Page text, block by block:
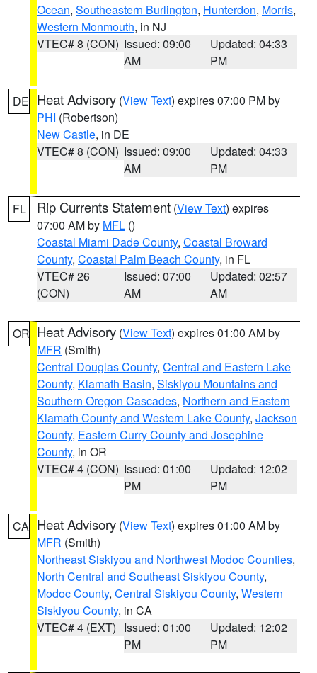
Ocean, Southeastern Burlington, Hunterdon, Morris,
Western Monmouth, in NJ
VTEC# 8 (CON) Issued: 09:00
AM
Updated: 04:33
PM
DE Heat Advisory (View Text) expires 07:00 PM by
PHI (Robertson)
New Castle, in DE
VTEC# 8 (CON) Issued: 09:00
AM
Updated: 04:33
PM
FL Rip Currents Statement (View Text) expires
07:00 AM by MFL ()
Coastal Miami Dade County, Coastal Broward
County, Coastal Palm Beach County, in FL
VTEC# 26
(CON)
Issued: 07:00
AM
Updated: 02:57
AM
OR Heat Advisory (View Text) expires 01:00 AM by
MFR (Smith)
Central Douglas County, Central and Eastern Lake
County, Klamath Basin, Siskiyou Mountains and
Southern Oregon Cascades, Northern and Eastern
Klamath County and Western Lake County, Jackson
County, Eastern Curry County and Josephine
County, in OR
VTEC# 4 (CON) Issued: 01:00
PM
Updated: 12:02
PM
CA Heat Advisory (View Text) expires 01:00 AM by
MFR (Smith)
Northeast Siskiyou and Northwest Modoc Counties,
North Central and Southeast Siskiyou County,
Modoc County, Central Siskiyou County, Western
Siskiyou County, in CA
VTEC# 4 (EXT) Issued: 01:00
PM
Updated: 12:02
PM